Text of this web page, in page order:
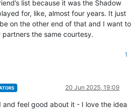
list because it was the Shadow
for, like, almost four years. It just
on the other end of that and I want to
partners the same courtesy.
1
20 Jun 2025, 19:09
and feel good about it - I love the idea